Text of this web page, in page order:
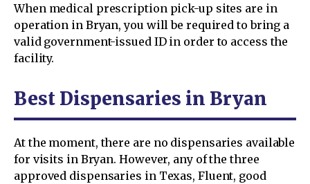
When medical prescription pick-up sites are in
operation in Bryan, you will be required to bring a
valid government-issued ID in order to access the
facility.
Best Dispensaries in Bryan
At the moment, there are no dispensaries available
for visits in Bryan. However, any of the three
approved dispensaries in Texas, Fluent, good